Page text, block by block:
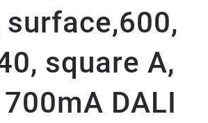
surface,600,
square A,
DALI